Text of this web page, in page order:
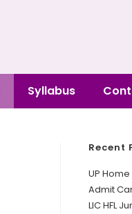
Syllabus
Recent
UP
Admit
LIC HFL